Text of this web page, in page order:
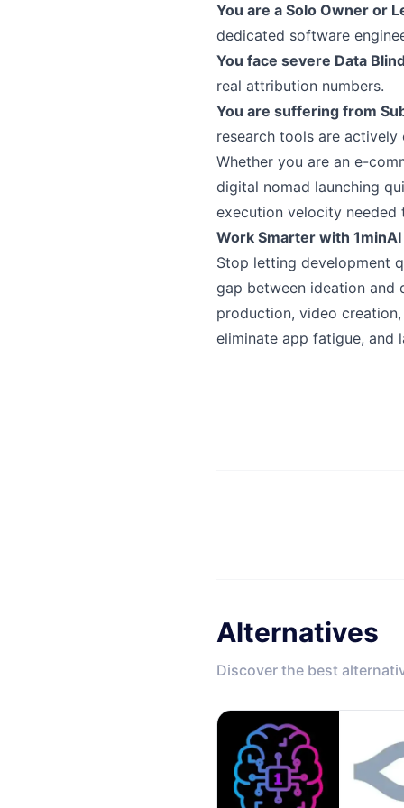
You are a Solo Owner or
dedicated software
You face severe Data
real attribution numbers.
You are suffering from
research tools are
Whether you are an e-
digital nomad launching
execution velocity
Work Smarter with 1minAI
Stop letting development
gap between ideation and
production, video
eliminate app fatigue, and
Alternatives
Discover the best